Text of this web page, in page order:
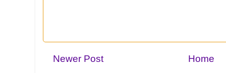
Newer Post
Home